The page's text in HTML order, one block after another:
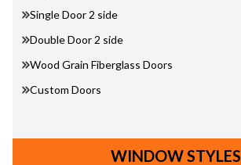
Single Door 2 side
Double Door 2 side
Wood Grain Fiberglass Doors
Custom Doors
WINDOW STYLES